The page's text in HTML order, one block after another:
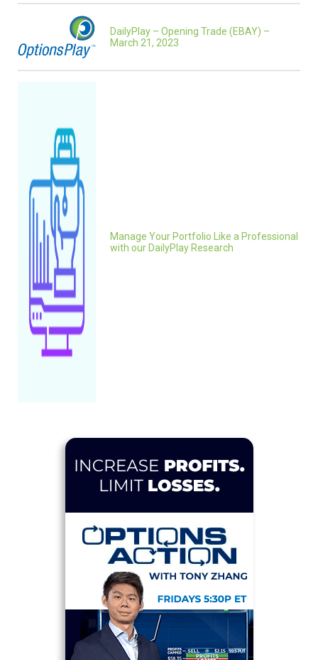
DailyPlay – Opening Trade (EBAY) –
March 21, 2023
Manage Your Portfolio Like a Professional
with our DailyPlay Research